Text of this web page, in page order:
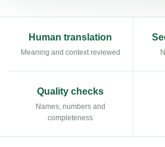
Human translation
Meaning and context reviewed
Quality checks
Names, numbers and
completeness